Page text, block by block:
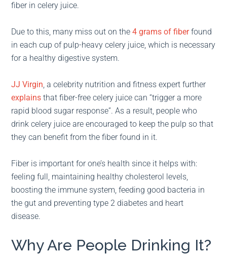
fiber in celery juice.
Due to this, many miss out on the4 grams of fiberfound
in each cup of pulp-heavy celery juice, which is necessary
for a healthy digestive system.
JJ Virgin, a celebrity nutrition and fitness expert further
explains that fiber-free celery juice can “trigger a more
rapid blood sugar response”. As a result, people who
drink celery juice are encouraged to keep the pulp so that
they can benefit from the fiber found in it.
Fiber is important for one’s health since it helps with:
feeling full, maintaining healthy cholesterol levels,
boosting the immune system, feeding good bacteria in
the gut and preventing type 2 diabetes and heart
disease.
Why Are People Drinking It?